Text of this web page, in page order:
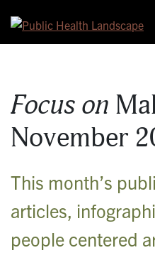
Focus on
November
This month’s
articles,
people centered